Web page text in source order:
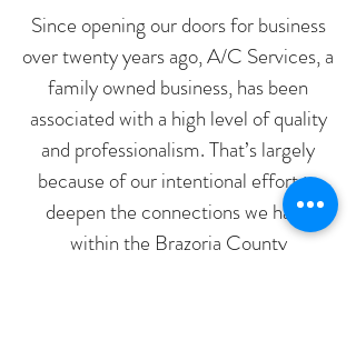
Since opening our doors for business
over twenty years ago, A/C Services, a
family owned business, has been
associated with a high level of quality
and professionalism. That’s largely
because of our intentional effort to
deepen the connections we have
within the Brazoria County